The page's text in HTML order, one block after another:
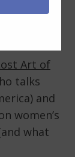
but
and
Art of
talks
and
women’s
what